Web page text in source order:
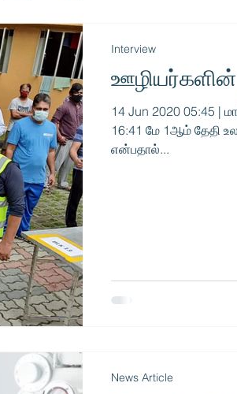
14 Jun 2020 05:45 |
16:41 மே 1ஆம் தேதி
என்பதால்...
Interview
News Article